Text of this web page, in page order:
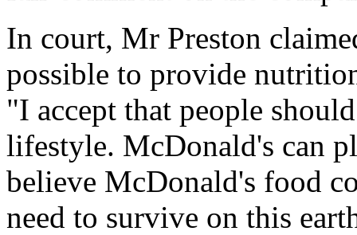
In court, Mr Preston
possible to provide
"I accept that people
lifestyle. McDonald's can
believe McDonald's food
need to survive on this